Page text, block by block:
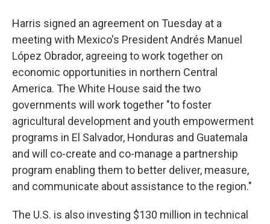
Harris signed an agreement on Tuesday at a
meeting with Mexico's President Andrés Manuel
López Obrador, agreeing to work together on
economic opportunities in northern Central
America. The White House said the two
governments will work together "to foster
agricultural development and youth empowerment
programs in El Salvador, Honduras and Guatemala
and will co-create and co-manage a partnership
program enabling them to better deliver, measure,
and communicate about assistance to the region."
The U.S. is also investing $130 million in technical